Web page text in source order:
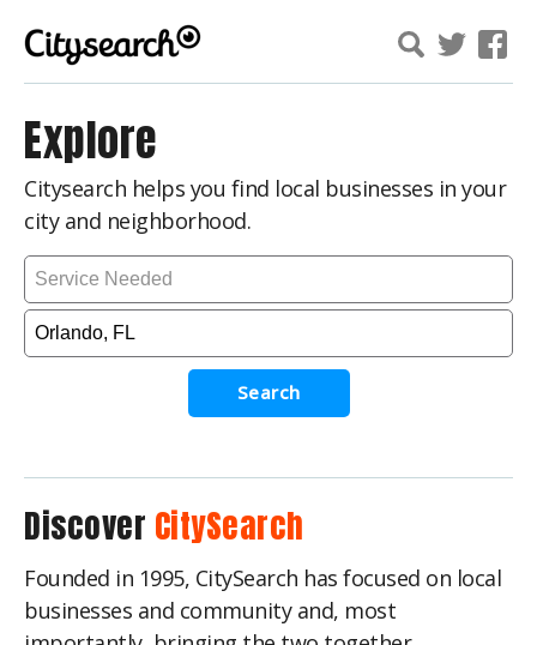
Explore
Citysearch helps you find local businesses in your
city and neighborhood.
Search
Discover CitySearch
Founded in 1995, CitySearch has focused on local
businesses and community and, most